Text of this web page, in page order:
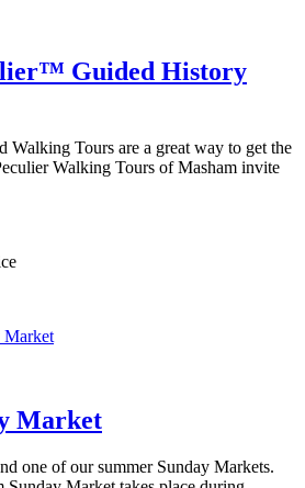
Guided History
Walking Tours are a great way to get the
Walking Tours of Masham invite
Market
one of our summer Sunday Markets.